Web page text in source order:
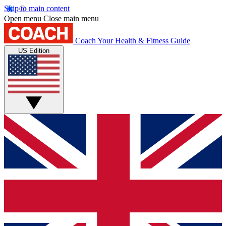
Skip to main content
Open menu Close main menu
Coach Your Health & Fitness Guide
US Edition